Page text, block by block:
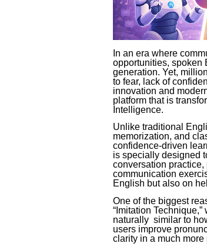
In an era where
opportunities, spoken
generation. Yet,
to fear, lack of
innovation and
platform that is
Intelligence.
Unlike traditional
memorization, and
confidence-driven
is specially designed
conversation
communication
English but also on
One of the biggest
“Imitation
naturally similar to
users improve
clarity in a much